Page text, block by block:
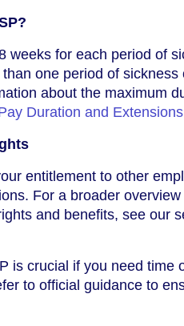
weeks for each period of
one period of
about the maximum
Duration and Extensions
entitlement to other
For a broader
and benefits, see our
is crucial if you need time
to official guidance to